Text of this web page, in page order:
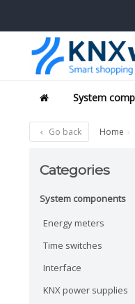
System
Go back Home
Categories
System components
Energy meters
Time switches
Interface
KNX power supplies